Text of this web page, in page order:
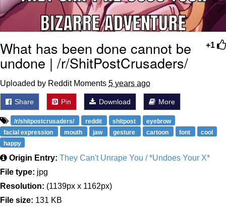
+1
What has been done cannot be
undone | /r/ShitPostCrusaders/
Uploaded by Reddit Moments 5 years ago
Share Pin Download More
/r/shitpostcrusaders/ reddit shitpost
eyebrow
facial expression
mouth jaw gesture cartoon font
cool
happy
Origin Entry: They Can't Unrape You / *Undoes Your X*
File type: jpg
Resolution: (1139px x 1162px)
File size: 131 KB